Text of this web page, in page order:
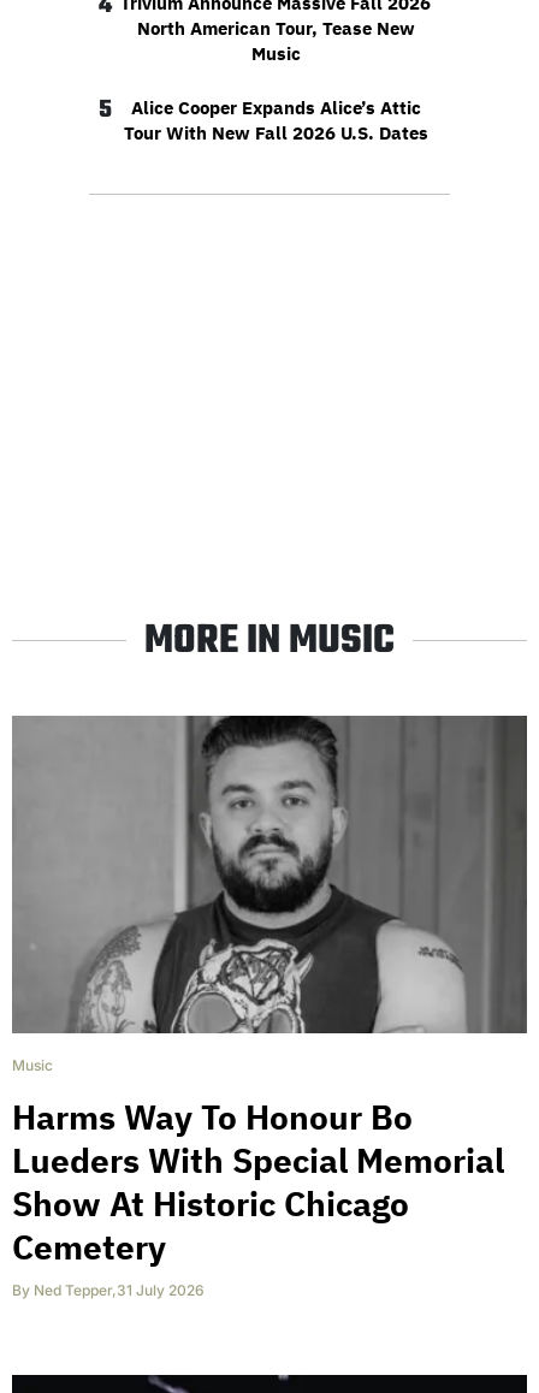
North American Tour, Tease New
Music
5
Alice Cooper Expands Alice’s Attic
Tour With New Fall 2026 U.S. Dates
MORE IN MUSIC
Music
Harms Way To Honour Bo
Lueders With Special Memorial
Show At Historic Chicago
Cemetery
By Ned Tepper,31 July 2026